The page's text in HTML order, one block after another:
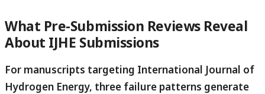
What Pre-Submission Reviews Reveal
About IJHE Submissions
For manuscripts targeting International Journal of
Hydrogen Energy, three failure patterns generate